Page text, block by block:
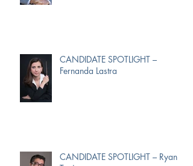
CANDIDATE SPOTLIGHT –
Fernanda Lastra
CANDIDATE SPOTLIGHT – Ryan